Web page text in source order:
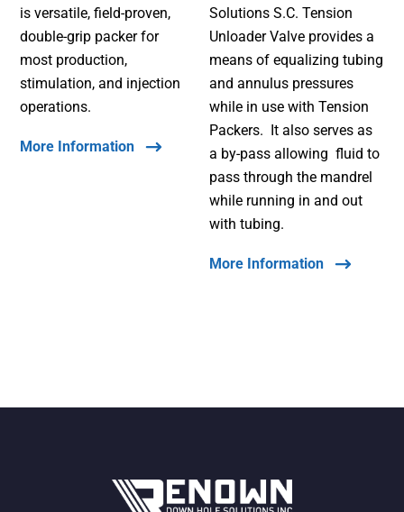
is versatile, field-proven,
double-grip packer for
most production,
stimulation, and injection
operations.
More Information
Solutions S.C. Tension
Unloader Valve provides a
means of equalizing tubing
and annulus pressures
while in use with Tension
Packers. It also serves as
a by-pass allowing fluid to
pass through the mandrel
while running in and out
with tubing.
More Information